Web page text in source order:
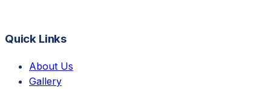
Quick Links
About Us
Gallery